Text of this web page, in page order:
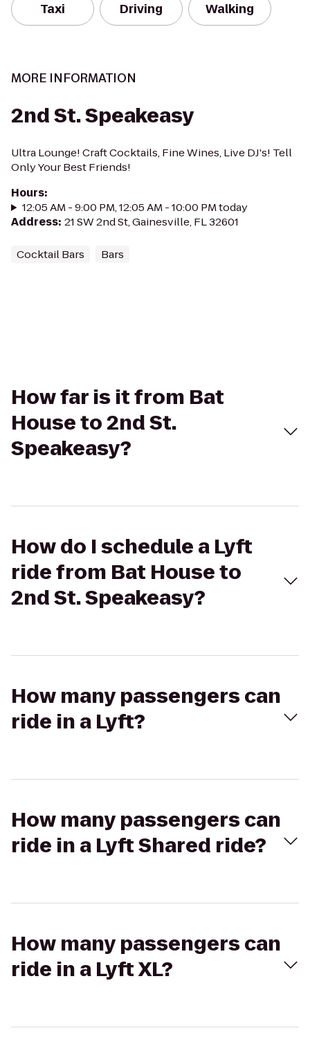
Taxi Driving Walking
MORE INFORMATION
2nd St. Speakeasy
Ultra Lounge! Craft Cocktails, Fine Wines, Live DJ's! Tell
Only Your Best Friends!
Hours:
12:05 AM - 9:00 PM, 12:05 AM - 10:00 PM today
Address: 21 SW 2nd St, Gainesville, FL 32601
Cocktail Bars Bars
How far is it from Bat
House to 2nd St.
Speakeasy?
How do I schedule a Lyft
ride from Bat House to
2nd St. Speakeasy?
How many passengers can
ride in a Lyft?
How many passengers can
ride in a Lyft Shared ride?
How many passengers can
ride in a Lyft XL?